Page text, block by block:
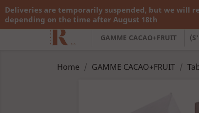
Call us:+33 783 782 138
GAMME CACAO+FRUIT
Deliveries are temporarily suspended, but we will
depending on the time after August 18th
Home GAMME CACAO+FRUIT